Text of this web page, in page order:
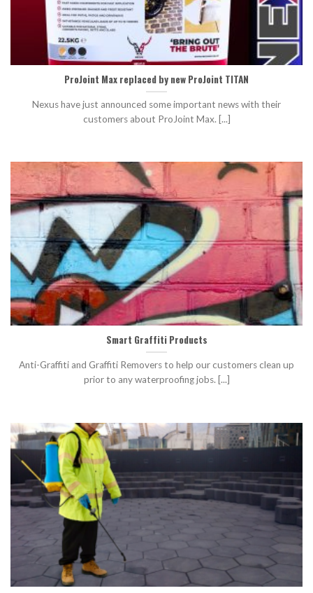
ProJoint Max replaced by new ProJoint TITAN
Nexus have just announced some important news with their
customers about ProJoint Max. [...]
Smart Graffiti Products
Anti-Graffiti and Graffiti Removers to help our customers clean up
prior to any waterproofing jobs. [...]